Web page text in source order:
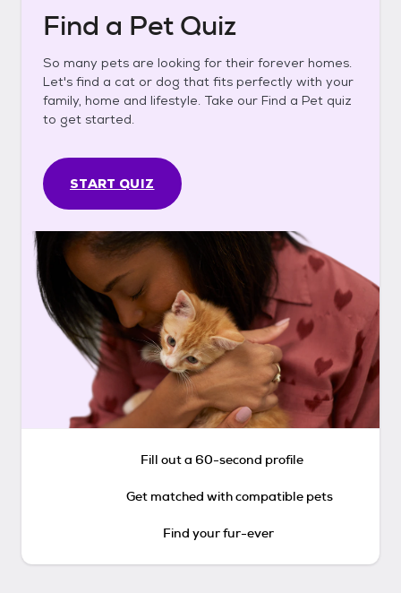
Find a Pet Quiz
So many pets are looking for their forever homes.
Let's find a cat or dog that fits perfectly with your
family, home and lifestyle. Take our Find a Pet quiz
to get started.
START QUIZ
Fill out a 60-second profile
Get matched with compatible pets
Find your fur-ever